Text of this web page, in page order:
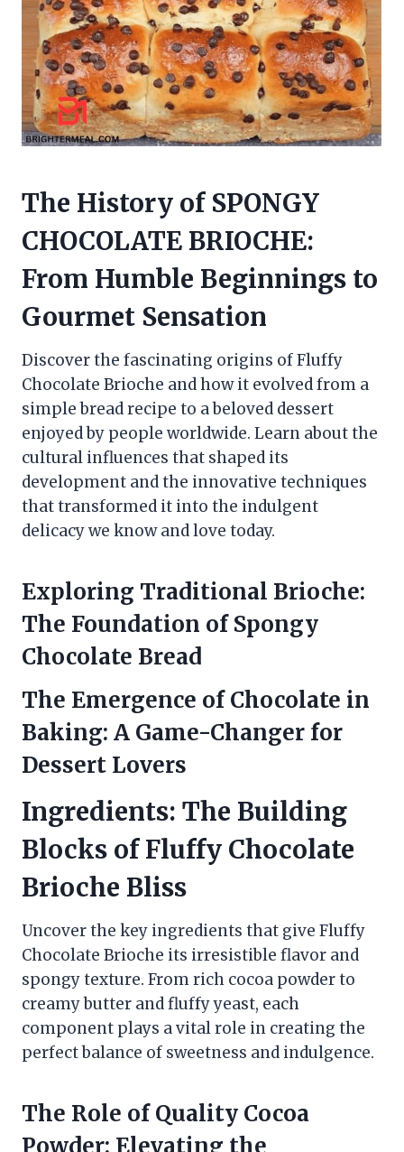
The History of SPONGY
CHOCOLATE BRIOCHE:
From Humble Beginnings to
Gourmet Sensation
Discover the fascinating origins of Fluffy
Chocolate Brioche and how it evolved from a
simple bread recipe to a beloved dessert
enjoyed by people worldwide. Learn about the
cultural influences that shaped its
development and the innovative techniques
that transformed it into the indulgent
delicacy we know and love today.
Exploring Traditional Brioche:
The Foundation of Spongy
Chocolate Bread
The Emergence of Chocolate in
Baking: A Game-Changer for
Dessert Lovers
Ingredients: The Building
Blocks ofFluffy Chocolate
Brioche Bliss
Uncover the key ingredients that give Fluffy
Chocolate Brioche its irresistible flavor and
spongy texture. From rich cocoa powder to
creamy butter and fluffy yeast, each
component plays a vital role in creating the
perfect balance of sweetness and indulgence.
The Role of Quality Cocoa
Powder: Elevating the